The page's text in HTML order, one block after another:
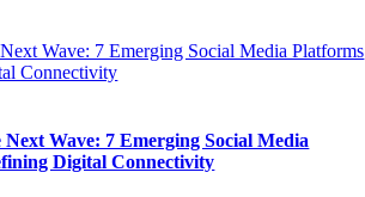
Wave: 7 Emerging Social Media Platforms
Connectivity
Next Wave: 7 Emerging Social Media
Digital Connectivity